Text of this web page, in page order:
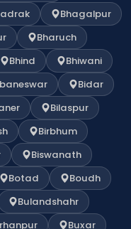
Bhagalpur
Bharuch
Bhind
Bhiwani
Bidar
Bilaspur
Birbhum
Biswanath
Botad
Boudh
Bulandshahr
Buxar